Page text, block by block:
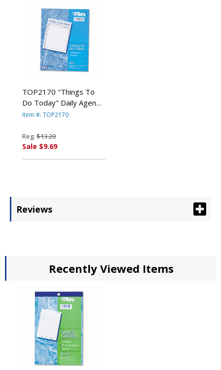
TOP2170 "Things To
Do Today" Daily Agenda
Pad, 8 1/2 x 11, 100
BUSINESS FORMS
Item #: TOP2170
Reg. $13.20
Sale $9.69
Reviews
Recently Viewed Items